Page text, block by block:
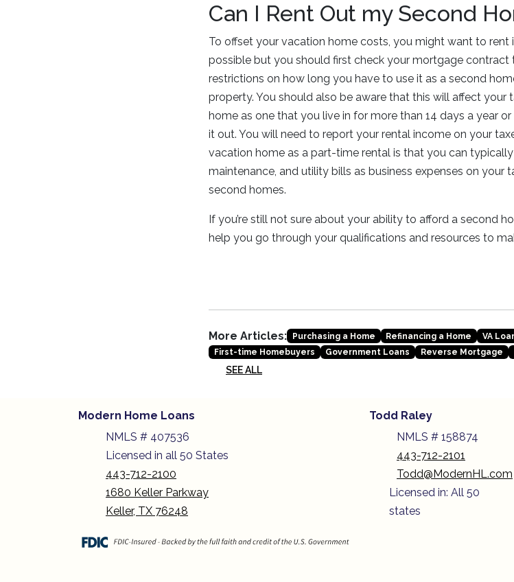
Can I Rent Out my Second
To offset your vacation home costs, you might want to rent
possible but you should first check your mortgage contract
restrictions on how long you have to use it as a second
property. You should also be aware that this will affect your
home as one that you live in for more than 14 days a year
it out. You will need to report your rental income on your
vacation home as a part-time rental is that you can
maintenance, and utility bills as business expenses on your
second homes.
If you’re still not sure about your ability to afford a second
help you go through your qualifications and resources to
More Articles: Purchasing a Home Refinancing a Home VA
First-time Homebuyers
Government Loans Reverse Mortgage
SEE ALL
Modern Home Loans
NMLS # 407536
Licensed in all 50 States
443-712-2100
1680 Keller Parkway
Keller, TX 76248
Todd Raley
NMLS # 158874
443-712-2101
Todd@ModernHL.com
Licensed in: All 50
states